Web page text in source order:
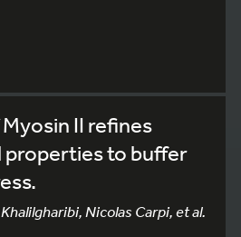
II refines
properties to buffer
Nicolas Carpi, et al.